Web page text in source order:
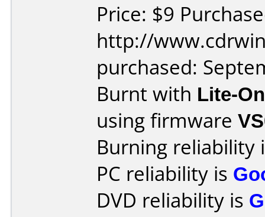
Price: $9
http://
purchased:
Burnt with Lite-
using firmware
Burning reliability
PC reliability is
DVD reliability is